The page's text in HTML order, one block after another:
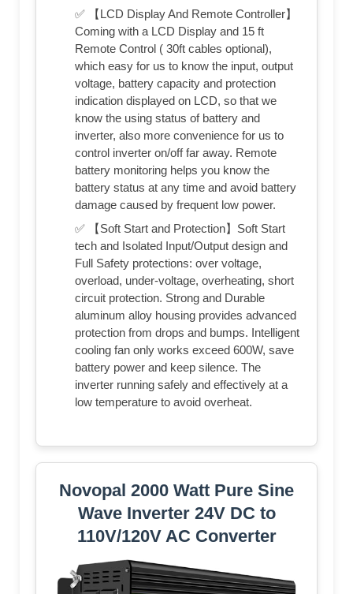
✅ 【LCD Display And Remote Controller】
Coming with a LCD Display and 15 ft
Remote Control ( 30ft cables optional),
which easy for us to know the input, output
voltage, battery capacity and protection
indication displayed on LCD, so that we
know the using status of battery and
inverter, also more convenience for us to
control inverter on/off far away. Remote
battery monitoring helps you know the
battery status at any time and avoid battery
damage caused by frequent low power.
✅ 【Soft Start and Protection】Soft Start
tech and Isolated Input/Output design and
Full Safety protections: over voltage,
overload, under-voltage, overheating, short
circuit protection. Strong and Durable
aluminum alloy housing provides advanced
protection from drops and bumps. Intelligent
cooling fan only works exceed 600W, save
battery power and keep silence. The
inverter running safely and effectively at a
low temperature to avoid overheat.
Novopal 2000 Watt Pure Sine
Wave Inverter 24V DC to
110V/120V AC Converter